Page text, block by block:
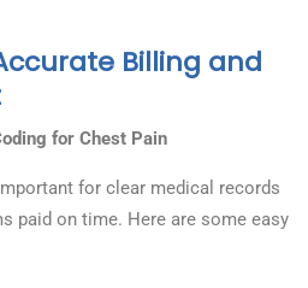
Billing and
for Chest Pain
for clear medical records
paid on time. Here are some easy